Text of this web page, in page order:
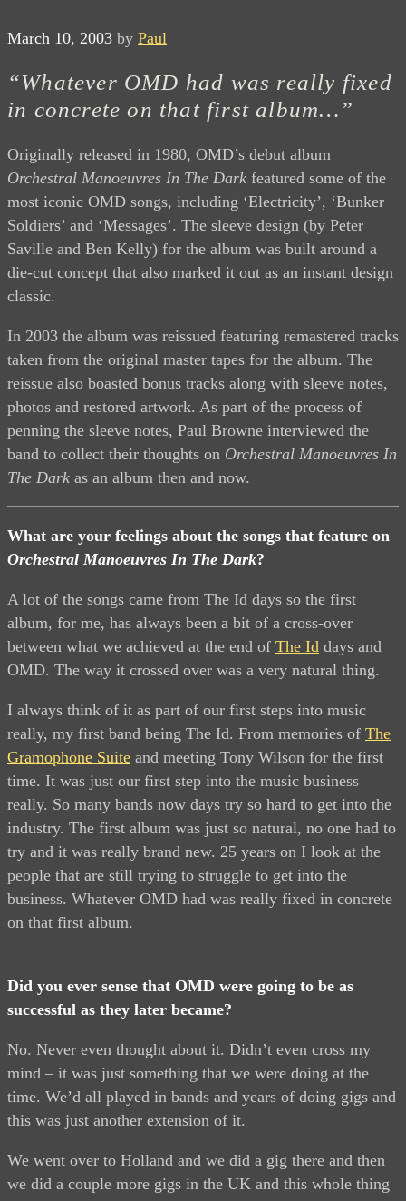
March 10, 2003 by Paul
“Whatever OMD had was really fixed
in concrete on that first album…”
Originally released in 1980, OMD’s debut album
Orchestral Manoeuvres In The Dark featured some of the
most iconic OMD songs, including ‘Electricity’, ‘Bunker
Soldiers’ and ‘Messages’. The sleeve design (by Peter
Saville and Ben Kelly) for the album was built around a
die-cut concept that also marked it out as an instant design
classic.
In 2003 the album was reissued featuring remastered tracks
taken from the original master tapes for the album. The
reissue also boasted bonus tracks along with sleeve notes,
photos and restored artwork. As part of the process of
penning the sleeve notes, Paul Browne interviewed the
band to collect their thoughts on Orchestral Manoeuvres In
The Dark as an album then and now.
What are your feelings about the songs that feature on
Orchestral Manoeuvres In The Dark?
A lot of the songs came from The Id days so the first
album, for me, has always been a bit of a cross-over
between what we achieved at the end of The Id days and
OMD. The way it crossed over was a very natural thing.
I always think of it as part of our first steps into music
really, my first band being The Id. From memories of The
Gramophone Suite and meeting Tony Wilson for the first
time. It was just our first step into the music business
really. So many bands now days try so hard to get into the
industry. The first album was just so natural, no one had to
try and it was really brand new. 25 years on I look at the
people that are still trying to struggle to get into the
business. Whatever OMD had was really fixed in concrete
on that first album.
Did you ever sense that OMD were going to be as
successful as they later became?
No. Never even thought about it. Didn’t even cross my
mind – it was just something that we were doing at the
time. We’d all played in bands and years of doing gigs and
this was just another extension of it.
We went over to Holland and we did a gig there and then
we did a couple more gigs in the UK and this whole thing